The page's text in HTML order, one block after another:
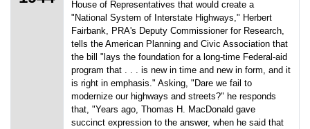
House of Representatives that would create a
"National System of Interstate Highways," Herbert
Fairbank, PRA's Deputy Commissioner for Research,
tells the American Planning and Civic Association that
the bill "lays the foundation for a long-time Federal-aid
program that . . . is new in time and new in form, and it
is right in emphasis." Asking, "Dare we fail to
modernize our highways and streets?" he responds
that, "Years ago, Thomas H. MacDonald gave
succinct expression to the answer, when he said that